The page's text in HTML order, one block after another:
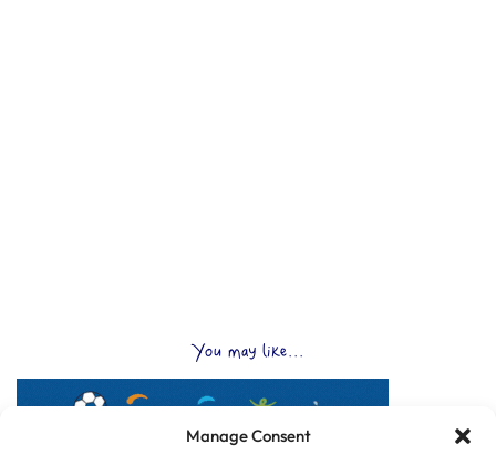
Manage Consent
You may like...